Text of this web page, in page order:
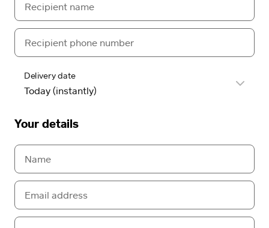
Delivery date
Your details